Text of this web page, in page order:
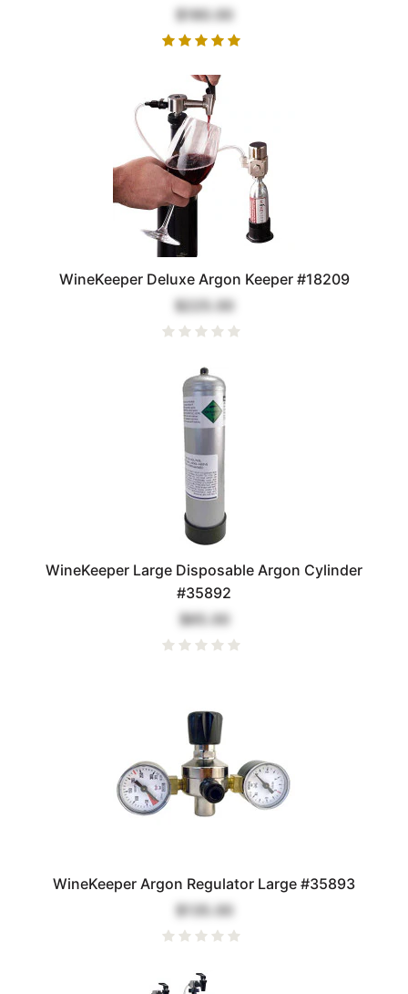
$180.00
WineKeeper Deluxe Argon Keeper #18209
$225.00
WineKeeper Large Disposable Argon Cylinder
#35892
$65.00
WineKeeper Argon Regulator Large #35893
$135.00